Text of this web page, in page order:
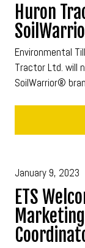
Huron
Environmental
Tractor Ltd. will
SoilWarrior®
January 9, 2023
ETS